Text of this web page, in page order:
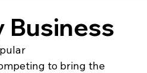
Business
to bring the